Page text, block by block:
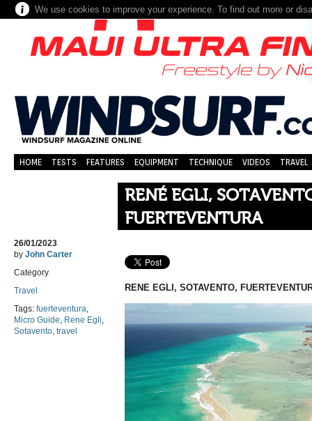
We use cookies to improve your experience. To find out more or
HOME TESTS FEATURES EQUIPMENT TECHNIQUE VIDEOS TRAVEL
RENÉ EGLI,
FUERTEVENTURA
26/01/2023
by John Carter
Category
Travel
Tags: fuerteventura,
Micro Guide, Rene Egli,
Sotavento, travel
RENE EGLI, SOTAVENTO,